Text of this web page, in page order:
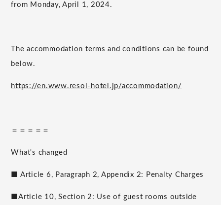
from Monday, April 1, 2024.
The accommodation terms and conditions can be found
below.
https://en.www.resol-hotel.jp/accommodation/
＝＝＝＝＝
What's changed
■ Article 6, Paragraph 2, Appendix 2: Penalty Charges
■Article 10, Section 2: Use of guest rooms outside